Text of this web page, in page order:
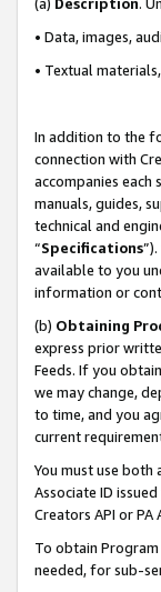
• Data, images,
• Textual
In addition to the
connection with
accompanies each
manuals, guides,
technical and
“Specifications
available to you
information or
(b) Obtaining
express prior
Feeds. If you
we may change,
to time, and you
current
You must use both
Associate ID
Creators API or
To obtain
needed, for sub-